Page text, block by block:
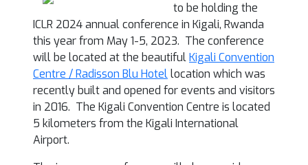
to be holding the
ICLR 2024 annual conference in Kigali, Rwanda
this year from May 1-5, 2023. The conference
will be located at the beautifulKigali Convention
Centre / Radisson Blu Hotellocation which was
recently built and opened for events and visitors
in 2016. The Kigali Convention Centre is located
5 kilometers from the Kigali International
Airport.